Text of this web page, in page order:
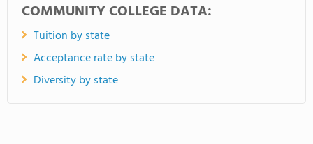
COMMUNITY COLLEGE DATA:
Tuition by state
Acceptance rate by state
Diversity by state